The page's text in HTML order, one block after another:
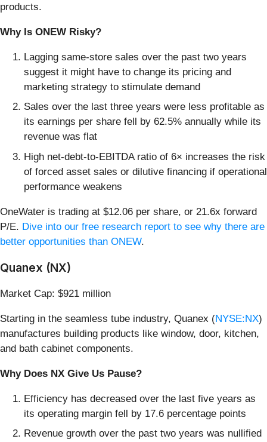
products.
Why Is ONEW Risky?
Lagging same-store sales over the past two years
suggest it might have to change its pricing and
marketing strategy to stimulate demand
Sales over the last three years were less profitable as
its earnings per share fell by 62.5% annually while its
revenue was flat
High net-debt-to-EBITDA ratio of 6× increases the risk
of forced asset sales or dilutive financing if operational
performance weakens
OneWater is trading at $12.06 per share, or 21.6x forward
P/E. Dive into our free research report to see why there are
better opportunities than ONEW.
Quanex (NX)
Market Cap: $921 million
Starting in the seamless tube industry, Quanex (NYSE:NX)
manufactures building products like window, door, kitchen,
and bath cabinet components.
Why Does NX Give Us Pause?
Efficiency has decreased over the last five years as
its operating margin fell by 17.6 percentage points
Revenue growth over the past two years was nullified